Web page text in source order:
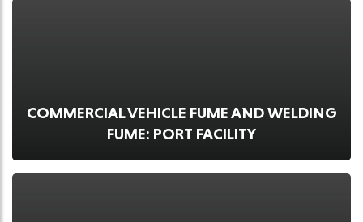
COMMERCIAL VEHICLE FUME AND WELDING
FUME: PORT FACILITY